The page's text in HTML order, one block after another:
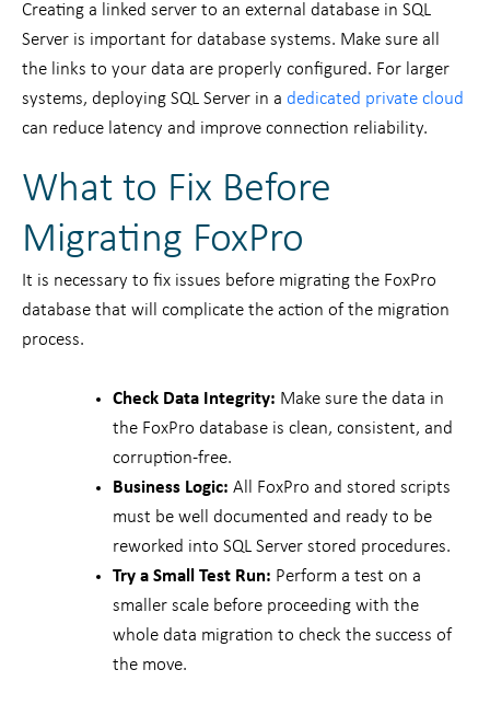
Creating a linked server to an external database in SQL
Server is important for database systems. Make sure all
the links to your data are properly configured. For larger
systems, deploying SQL Server in a dedicated private cloud
can reduce latency and improve connection reliability.
What to Fix Before
Migrating FoxPro
It is necessary to fix issues before migrating the FoxPro
database that will complicate the action of the migration
process.
Check Data Integrity: Make sure the data in
the FoxPro database is clean, consistent, and
corruption-free.
Business Logic: All FoxPro and stored scripts
must be well documented and ready to be
reworked into SQL Server stored procedures.
Try a Small Test Run: Perform a test on a
smaller scale before proceeding with the
whole data migration to check the success of
the move.